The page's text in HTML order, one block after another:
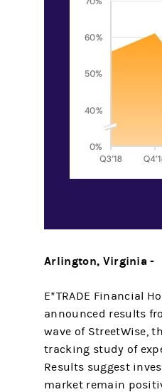
Arlington, Virginia -
E*TRADE Financial
announced results
wave of StreetWise,
tracking study of
Results suggest
market remain